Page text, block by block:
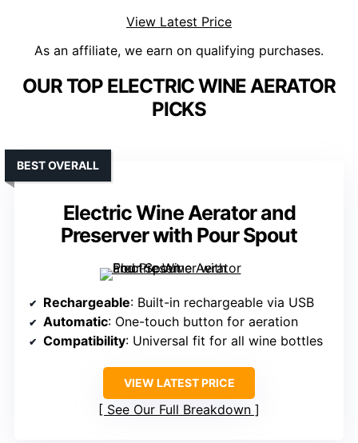
View Latest Price
As an affiliate, we earn on qualifying purchases.
OUR TOP ELECTRIC WINE AERATOR
PICKS
Electric Wine Aerator and
Preserver with Pour Spout
BEST OVERALL
Rechargeable: Built-in rechargeable via USB
Automatic: One-touch button for aeration
Compatibility: Universal fit for all wine bottles
VIEW LATEST PRICE
See Our Full Breakdown